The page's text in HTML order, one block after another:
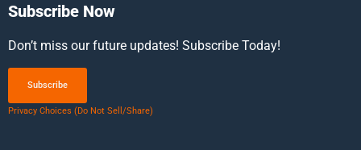
Subscribe Now
Don’t miss our future updates! Subscribe Today!
Subscribe
Privacy Choices (Do Not Sell/Share)